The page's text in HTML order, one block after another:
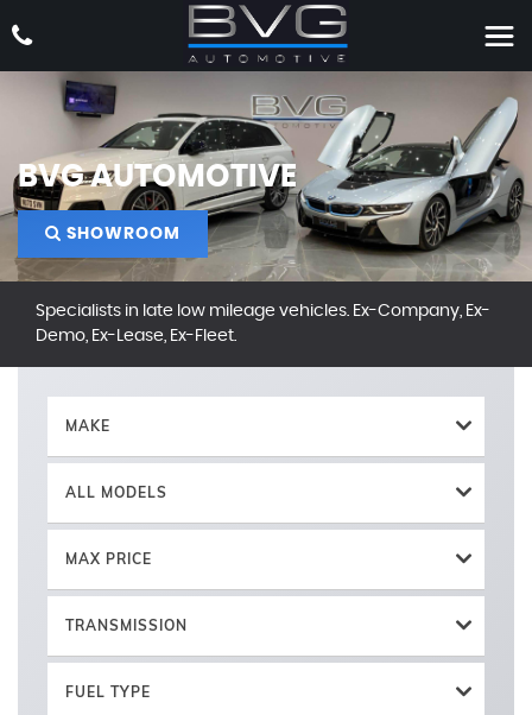
BVG AUTOMOTIVE
SHOWROOM
Specialists in late low mileage vehicles. Ex-Company, Ex-
Demo, Ex-Lease, Ex-Fleet.
MAKE
ALL MODELS
MAX PRICE
TRANSMISSION
FUEL TYPE